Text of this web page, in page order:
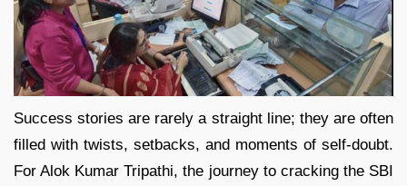
Success stories are rarely a straight line; they are often
filled with twists, setbacks, and moments of self-doubt.
For Alok Kumar Tripathi, the journey to cracking the SBI